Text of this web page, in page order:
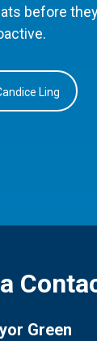
before
Ling
Green